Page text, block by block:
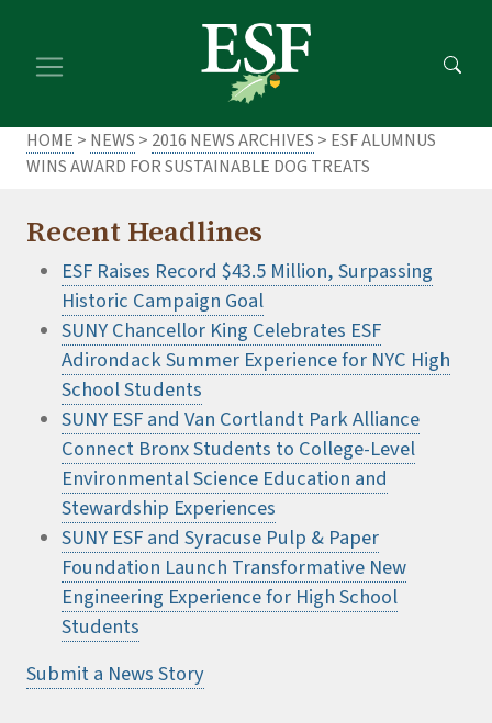
main
footer
HOME > NEWS > 2016 NEWS ARCHIVES > ESF ALUMNUS
WINS AWARD FOR SUSTAINABLE DOG TREATS
Recent Headlines
ESF Raises Record $43.5 Million, Surpassing
Historic Campaign Goal
SUNY Chancellor King Celebrates ESF
Adirondack Summer Experience for NYC High
School Students
SUNY ESF and Van Cortlandt Park Alliance
Connect Bronx Students to College-Level
Environmental Science Education and
Stewardship Experiences
SUNY ESF and Syracuse Pulp & Paper
Foundation Launch Transformative New
Engineering Experience for High School
Students
Submit a News Story